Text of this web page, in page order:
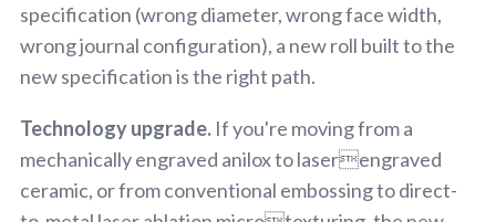
specification (wrong diameter, wrong face width,
wrong journal configuration), a new roll built to the
new specification is the right path.
Technology upgrade. If you're moving from a
mechanically engraved anilox to laserengraved
ceramic, or from conventional embossing to direct-